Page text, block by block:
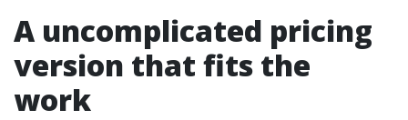
A uncomplicated pricing
version that fits the
work